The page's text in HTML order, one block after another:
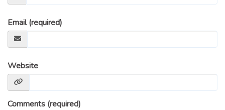
Email (required)
Website
Comments (required)